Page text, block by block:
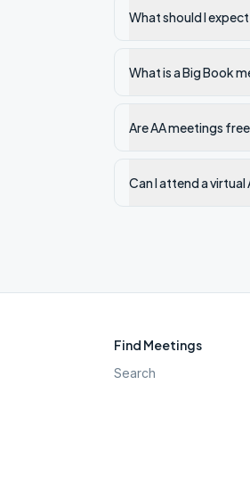
What should I
What is a Big Book
Are AA meetings
Can I attend a virtual
Find Meetings
Search